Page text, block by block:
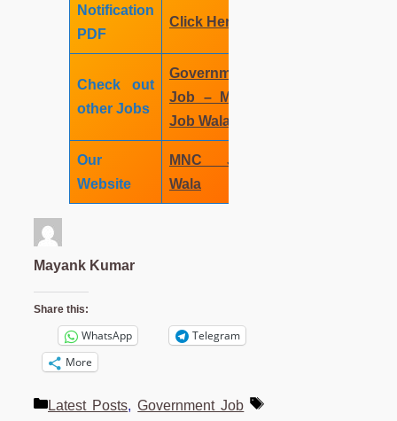
Notification
PDF
Click Here
Check out
other Jobs
Government
Job – MNC
Job Wala
Our
Website
MNC Job
Wala
Mayank Kumar
Share this:
WhatsApp
Telegram
More
Categories
Latest Posts,Government Job
Tags